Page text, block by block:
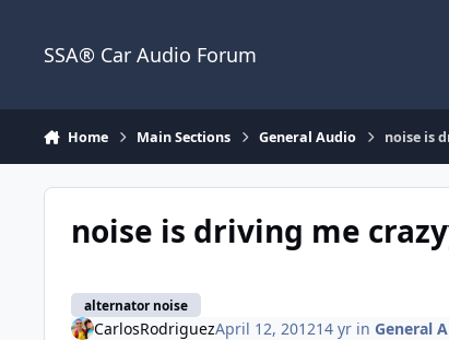
SSA® Car Audio Forum
Home Main Sections General Audio noise is
noise is driving me
alternator noise
CarlosRodriguezApril 12, 201214 yrin General